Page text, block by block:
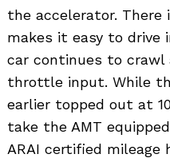
the accelerator.
makes it easy to
car continues to crawl
throttle input. While
earlier topped out at
take the AMT
ARAI certified